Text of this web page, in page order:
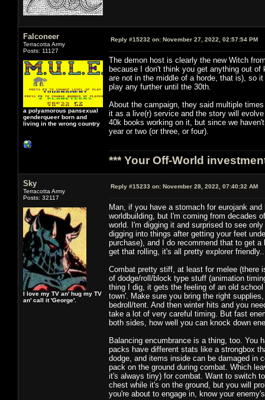
Falconeer
Terracotta Army
Posts: 11127
a polyamorous pansexual
genderqueer born and
living in the wrong country
Reply #15232 on: November 27, 2022, 02:57:54 PM
The demon host is clearly the new Witch
because I don't think you get anything out
are not in the middle of a horde, that is), so
play any further until the 30th.
About the campaign, they said multiple
it as a live(r) service and the story will
40k books working on it, but since we
year or two (or three, or four).
*** Your Off-World
Sky
Terracotta Army
Posts: 32117
I love my TV an' hug my TV
an' call it 'George'.
Reply #15233 on: November 28, 2022, 07:40:32 AM
Man, if you have a stomach for eurojank
worldbuilding, but I'm coming from decades
world. I'm digging it and surprised to see
digging into things after getting your feet
purchase), and I do recommend that to get
get that rolling, it's all pretty explorer
Combat pretty stiff, at least for melee (there
of dodge/roll/block type stuff (animation
thing I dig, it gets the feeling of an old
town'. Make sure you bring the right
bedroll/tent. And then winter hits and you
take a lot of very careful timing. But fast
both sides, how well you can knock down
Balancing encumbrance is a thing, too. You
packs have different stats like a strongbox
dodge, and items inside can be damaged in
pack on the ground during combat. Which
it's always tiny) for combat. Want to switch
chest while it's on the ground, but you will
you're about to engage in, know your